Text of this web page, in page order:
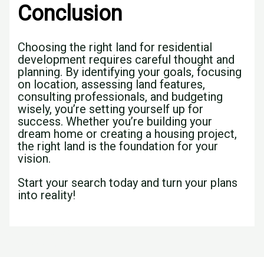
Conclusion
Choosing the right land for residential
development requires careful thought and
planning. By identifying your goals, focusing
on location, assessing land features,
consulting professionals, and budgeting
wisely, you’re setting yourself up for
success. Whether you’re building your
dream home or creating a housing project,
the right land is the foundation for your
vision.
Start your search today and turn your plans
into reality!